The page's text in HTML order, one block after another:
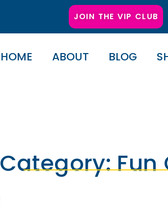
JOIN THE VIP CLUB
HOME ABOUT BLOG
Category: Fun